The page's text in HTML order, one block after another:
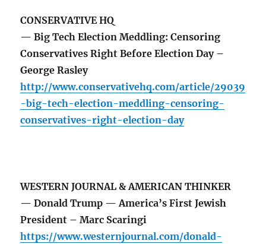
CONSERVATIVE HQ
— Big Tech Election Meddling: Censoring
Conservatives Right Before Election Day –
George Rasley
http://www.conservativehq.com/article/29039
-big-tech-election-meddling-censoring-
conservatives-right-election-day
WESTERN JOURNAL & AMERICAN THINKER
— Donald Trump — America’s First Jewish
President – Marc Scaringi
https://www.westernjournal.com/donald-